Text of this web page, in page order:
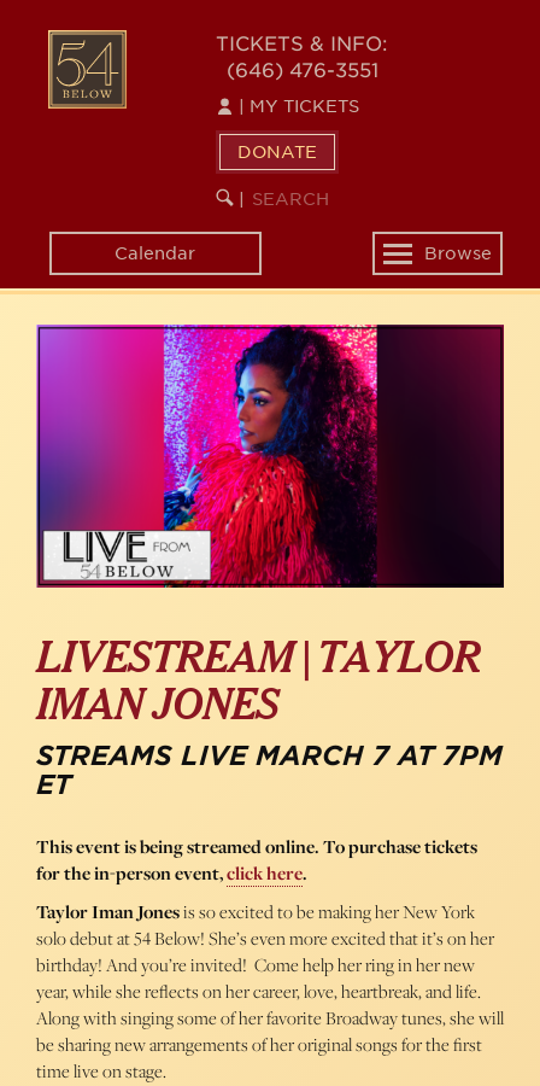
content
54
BELOW
TICKETS & INFO:
(646) 476-3551
MY TICKETS
DONATE
SEARCH
KEYWORD
Calendar
Toggle
navigation
Browse
LIVESTREAM | TAYLOR
IMAN JONES
STREAMS LIVE MARCH 7 AT 7PM
ET
This event is being streamed online. To purchase tickets
for the in-person event,click here.
Taylor Iman Jonesis so excited to be making her New York
solo debut at 54 Below! She’s even more excited that it’s on her
birthday! And you’re invited! Come help her ring in her new
year, while she reflects on her career, love, heartbreak, and life.
Along with singing some of her favorite Broadway tunes, she will
be sharing new arrangements of her original songs for the first
time live on stage.